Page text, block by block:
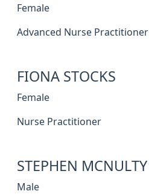
Female
Advanced Nurse Practitioner
FIONA STOCKS
Female
Nurse Practitioner
STEPHEN MCNULTY
Male